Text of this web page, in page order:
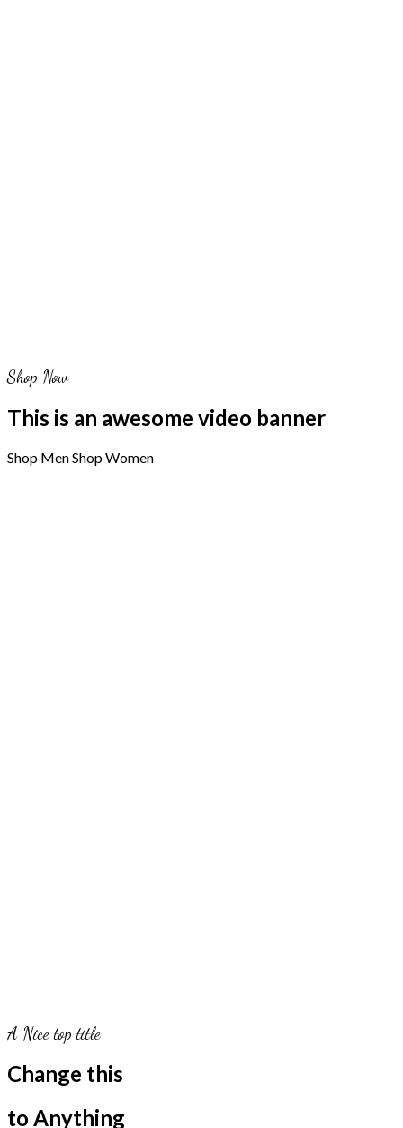
Shop Now
This is an awesome video banner
Shop MenShop Women
A Nice top title
Change this
to Anything